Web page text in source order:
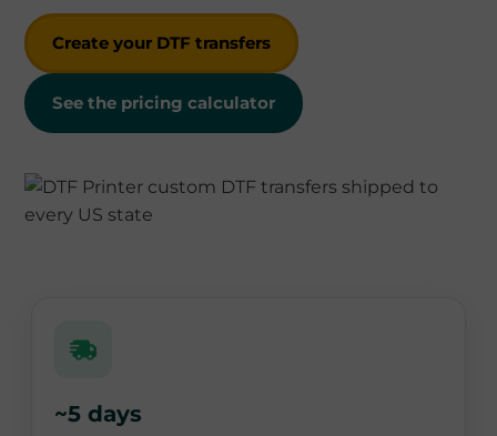
Create your DTF transfers
See the pricing calculator
~5 days